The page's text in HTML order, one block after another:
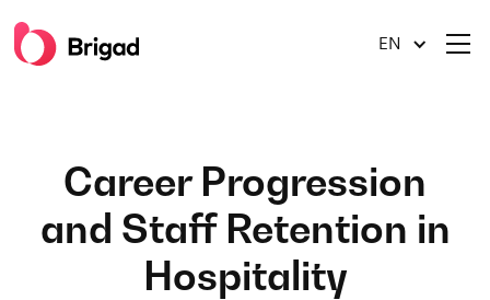
EN
Career Progression
and Staff Retention in
Hospitality